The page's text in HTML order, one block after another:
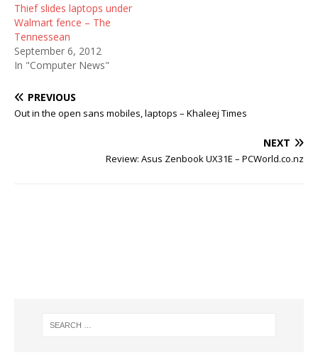
Thief slides laptops under
Walmart fence – The
Tennessean
September 6, 2012
In "Computer News"
PREVIOUS
Out in the open sans mobiles, laptops – Khaleej Times
NEXT
Review: Asus Zenbook UX31E – PCWorld.co.nz